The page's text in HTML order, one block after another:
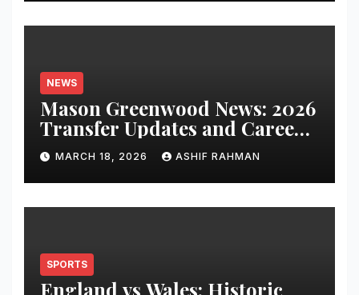
NEWS
Mason Greenwood News: 2026
Transfer Updates and Career
Performance
MARCH 18, 2026 ASHIF RAHMAN
SPORTS
England vs Wales: Historic